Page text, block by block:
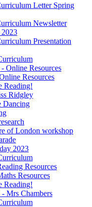
Letter Spring
Newsletter
2023
Presentation
Online Resources
Resources
Reading!
Ridgley
Dancing
of London workshop
2023
Resources
Resources
Reading!
- Mrs Chambers